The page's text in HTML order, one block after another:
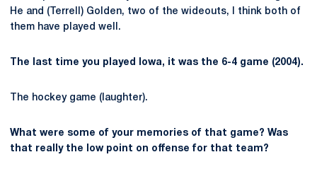
He and (Terrell) Golden, two of the wideouts, I think both of
them have played well.
The last time you played Iowa, it was the 6-4 game (2004).
The hockey game (laughter).
What were some of your memories of that game? Was
that really the low point on offense for that team?